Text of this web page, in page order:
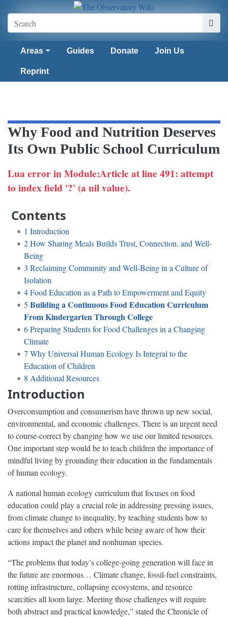
Areas Guides Donate Join Us
Reprint
Why Food and Nutrition Deserves
Its Own Public School Curriculum
Lua error in Module:Article at line 491: attempt
to index field '?' (a nil value).
Contents
1 Introduction
2How Sharing Meals Builds Trust, Connection, and Well-
Being
3 Reclaiming Community and Well-Being in a Culture of
Isolation
4Food Education as a Path to Empowerment and Equity
5 Building a Continuous Food Education Curriculum
From Kindergarten Through College
6Preparing Students for Food Challenges in a Changing
Climate
7 Why Universal Human Ecology Is Integral to the
Education of Children
8 Additional Resources
Introduction
Overconsumption and consumerism have thrown up new social,
environmental, and economic challenges. There is an urgent need
to course-correct by changing how we use our limited resources.
One important step would be to teach children the importance of
mindful living by grounding their education in the fundamentals
of human ecology.
A national human ecology curriculum that focuses on food
education could play a crucial role in addressing pressing issues,
from climate change to inequality, by teaching students how to
care for themselves and others while being aware of how their
actions impact the planet and nonhuman species.
“The problems that today’s college-going generation will face in
the future are enormous… Climate change, fossil-fuel constraints,
rotting infrastructure, collapsing ecosystems, and resource
scarcities all loom large. Meeting those challenges will require
both abstract and practical knowledge,” stated the Chronicle of